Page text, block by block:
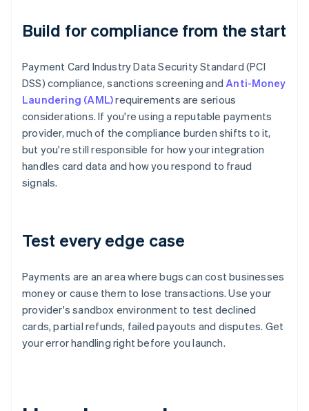
Build for compliance from the start
Payment Card Industry Data Security Standard (PCI
DSS) compliance, sanctions screening andAnti-Money
Laundering (AML)requirements are serious
considerations. If you're using a reputable payments
provider, much of the compliance burden shifts to it,
but you're still responsible for how your integration
handles card data and how you respond to fraud
signals.
Test every edge case
Payments are an area where bugs can cost businesses
money or cause them to lose transactions. Use your
provider's sandbox environment to test declined
cards, partial refunds, failed payouts and disputes. Get
your error handling right before you launch.